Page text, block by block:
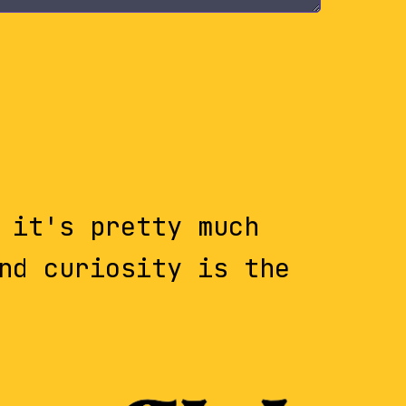
it's pretty much
curiosity is the